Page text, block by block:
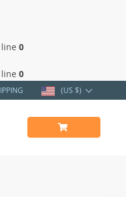
0
0
(US $)